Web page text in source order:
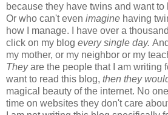
because they have twins and want to
Or who can't even imagine having
how I manage. I have over a
click on my blog every single day.
my mother, or my neighbor or my
Theyare the people that I am writing
want to read this blog, then they
magical beauty of the internet. No
time on websites they don't care